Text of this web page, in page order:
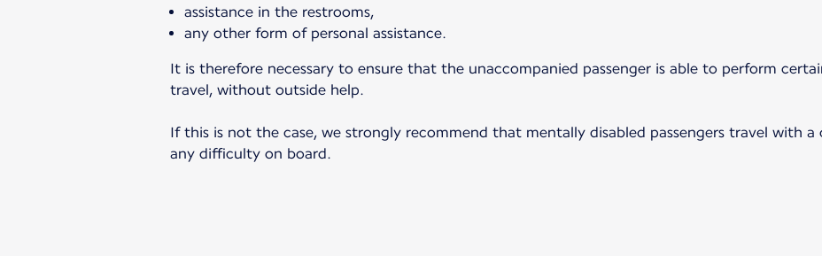
assistance in the restrooms,
any other form of personal assistance.
It is therefore necessary to ensure that the unaccompanied passenger is able to perform
travel, without outside help.
If this is not the case, we strongly recommend that mentally disabled passengers travel with
any difficulty on board.